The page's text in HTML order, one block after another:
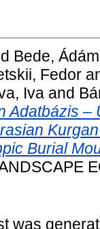
Bede, Ádám
Fedor
Iva and
Adatbázis
Burial
was